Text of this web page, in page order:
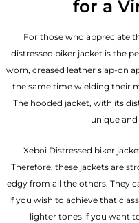
for a
For those who appreciate
distressed biker jacket is the
worn, creased leather slap-on
the same time wielding their
The hooded jacket, with its
unique
Xeboi Distressed biker
Therefore, these jackets are
edgy from all the others. They
if you wish to achieve that
lighter tones if you want